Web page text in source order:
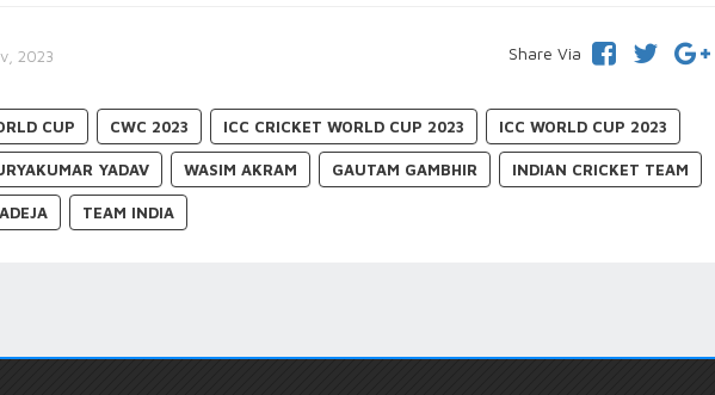
2023 Share Via
CUP CWC 2023 ICC CRICKET WORLD CUP 2023 ICC WORLD CUP 2023
YADAV WASIM AKRAM GAUTAM GAMBHIR INDIAN CRICKET TEAM
TEAM INDIA